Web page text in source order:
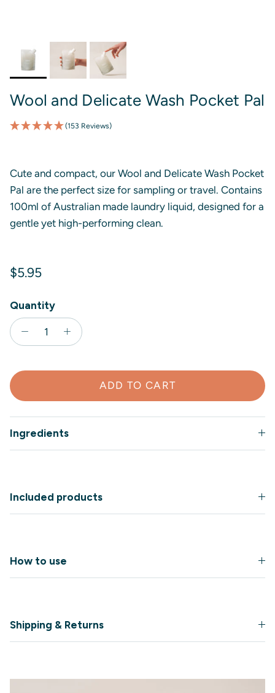
Wool and Delicate Wash Pocket Pal
(153 Reviews)
Cute and compact, our Wool and Delicate Wash Pocket
Pal are the perfect size for sampling or travel. Contains
100ml of Australian made laundry liquid, designed for a
gentle yet high-performing clean.
Regular price
$5.95
Quantity
ADD TO CART
Ingredients
Included products
How to use
Shipping & Returns